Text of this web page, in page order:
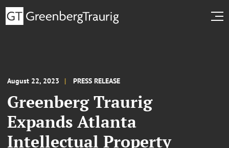
August 22, 2023 PRESS RELEASE
Greenberg Traurig
Expands Atlanta
Intellectual Property